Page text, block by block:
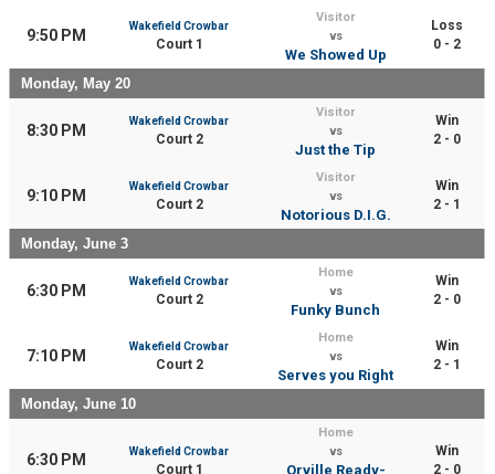
9:50 PM
Wakefield Crowbar
Court 1
Visitor
vs
We Showed Up
Loss
0 - 2
Monday, May 20
8:30 PM
Wakefield Crowbar
Court 2
Visitor
vs
Just the Tip
Win
2 - 0
9:10 PM
Wakefield Crowbar
Court 2
Visitor
vs
Notorious D.I.G.
Win
2 - 1
Monday, June 3
6:30 PM
Wakefield Crowbar
Court 2
Home
vs
Funky Bunch
Win
2 - 0
7:10 PM
Wakefield Crowbar
Court 2
Home
vs
Serves you Right
Win
2 - 1
Monday, June 10
6:30 PM Wakefield Crowbar
Court 1
Home
vs
Orville Ready-
Win
2 - 0